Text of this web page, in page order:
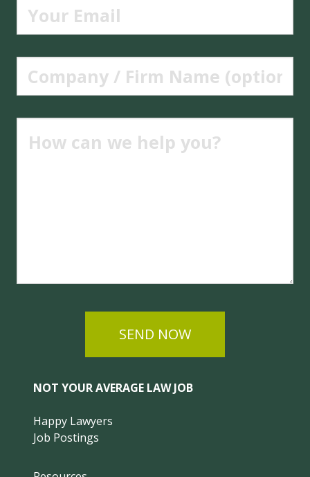
SEND NOW
NOT YOUR AVERAGE LAW JOB
Happy Lawyers
Job Postings